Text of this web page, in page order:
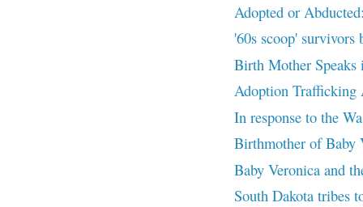
Adopted or
'60s scoop'
Birth Mother Speaks
Adoption Trafficking
In response to the
Birthmother of Baby
Baby Veronica and
South Dakota tribes